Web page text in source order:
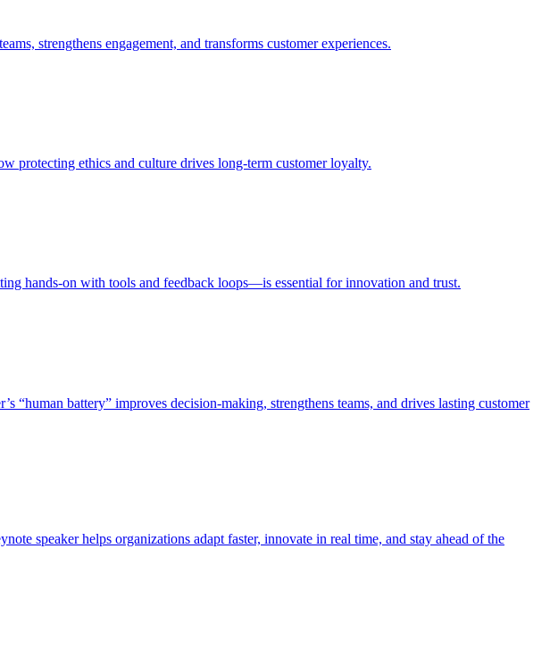
strengthens engagement, and transforms customer experiences.
protecting ethics and culture drives long-term customer loyalty.
hands-on with tools and feedback loops—is essential for innovation and trust.
battery” improves decision-making, strengthens teams, and drives lasting customer
speaker helps organizations adapt faster, innovate in real time, and stay ahead of the